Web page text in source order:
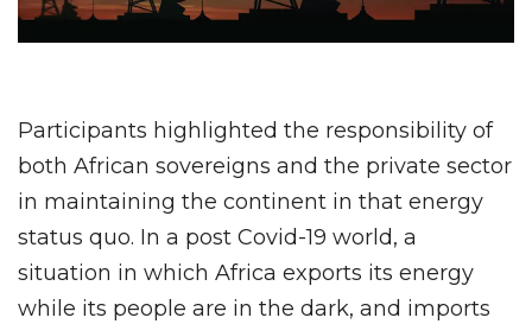
Participants highlighted the responsibility of
both African sovereigns and the private sector
in maintaining the continent in that energy
status quo. In a post Covid-19 world, a
situation in which Africa exports its energy
while its people are in the dark, and imports